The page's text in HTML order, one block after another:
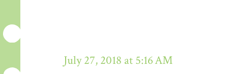
July 27, 2018 at 5:16 AM